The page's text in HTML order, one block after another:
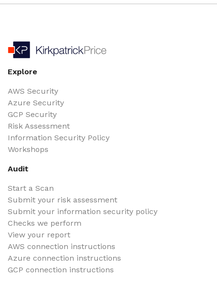
Explore
AWS Security
Azure Security
GCP Security
Risk Assessment
Information Security Policy
Workshops
Audit
Start a Scan
Submit your risk assessment
Submit your information security policy
Checks we perform
View your report
AWS connection instructions
Azure connection instructions
GCP connection instructions